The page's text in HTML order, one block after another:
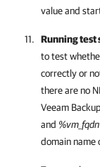
value and
Running test
to test
correctly or
there are no
Veeam
and
domain name